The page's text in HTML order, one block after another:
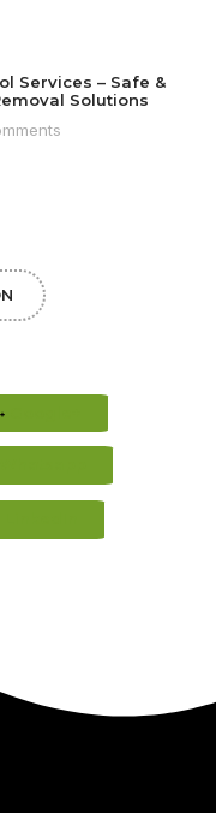
Services – Safe &
Solutions
Google+